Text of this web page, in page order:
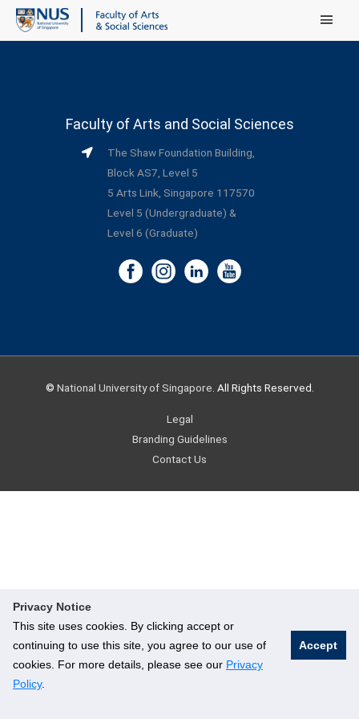
Privacy Notice
This site uses cookies. By clicking accept or
continuing to use this site, you agree to our use of
cookies. For more details, please see our Privacy
Policy.
Accept
Main Menu
Faculty of Arts and Social Sciences
The Shaw Foundation Building,
Block AS7, Level 5
5 Arts Link, Singapore 117570
Level 5 (Undergraduate) &
Level 6 (Graduate)
© National University of Singapore. All Rights Reserved.
Legal
Branding Guidelines
Contact Us